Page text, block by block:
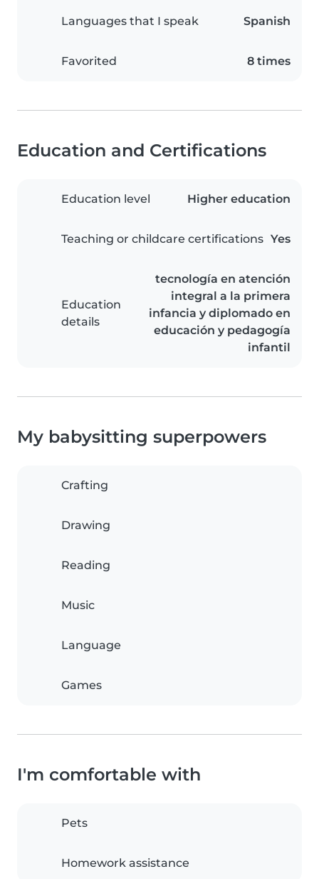
Languages that I speak Spanish
Favorited 8 times
Education and Certifications
Education level Higher education
Teaching or childcare certifications Yes
Education
details
tecnología en atención
integral a la primera
infancia y diplomado en
educación y pedagogía
infantil
My babysitting superpowers
Crafting
Drawing
Reading
Music
Language
Games
I'm comfortable with
Pets
Homework assistance